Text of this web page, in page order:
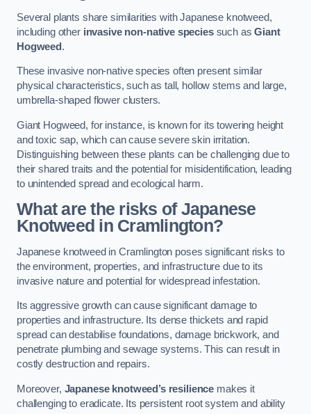
Several plants share similarities with Japanese knotweed,
including other invasive non-native speciessuch asGiant
Hogweed.
These invasive non-native species often present similar
physical characteristics, such as tall, hollow stems and large,
umbrella-shaped flower clusters.
Giant Hogweed, for instance, is known for its towering height
and toxic sap, which can cause severe skin irritation.
Distinguishing between these plants can be challenging due to
their shared traits and the potential for misidentification, leading
to unintended spread and ecological harm.
What are the risks of Japanese
Knotweed in Cramlington?
Japanese knotweed in Cramlington poses significant risks to
the environment, properties, and infrastructure due to its
invasive nature and potential for widespread infestation.
Its aggressive growth can cause significant damage to
properties and infrastructure. Its dense thickets and rapid
spread can destabilise foundations, damage brickwork, and
penetrate plumbing and sewage systems. This can result in
costly destruction and repairs.
Moreover, Japanese knotweed’s resilience makes it
challenging to eradicate. Its persistent root system and ability